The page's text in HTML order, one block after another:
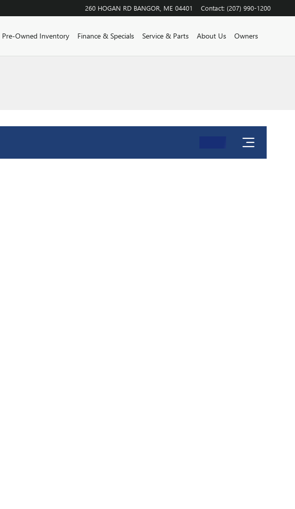
260 HOGAN RD BANGOR ME 04401 Contact: (207) 990-1200
Pre-Owned Inventory Finance & Specials Service & Parts About Us Owners